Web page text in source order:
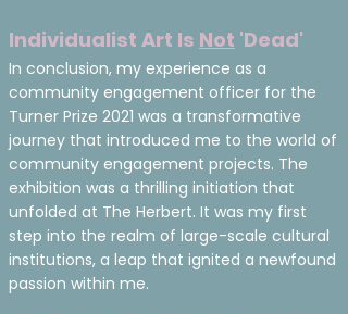
Individualist Art Is Not 'Dead'
In conclusion, my experience as a
community engagement officer for the
Turner Prize 2021 was a transformative
journey that introduced me to the world of
community engagement projects. The
exhibition was a thrilling initiation that
unfolded at The Herbert. It was my first
step into the realm of large-scale cultural
institutions, a leap that ignited a newfound
passion within me.